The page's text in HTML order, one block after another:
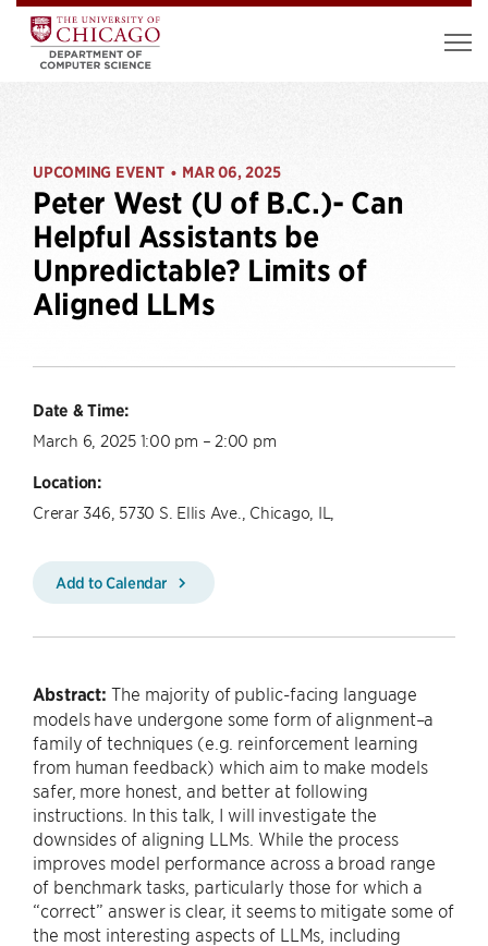
UPCOMING EVENT • MAR 06, 2025
Peter West (U of B.C.)- Can
Helpful Assistants be
Unpredictable? Limits of
Aligned LLMs
Date & Time:
March 6, 2025 1:00 pm – 2:00 pm
Location:
Crerar 346, 5730 S. Ellis Ave., Chicago, IL,
Add to Calendar
Abstract: The majority of public-facing language
models have undergone some form of alignment–a
family of techniques (e.g. reinforcement learning
from human feedback) which aim to make models
safer, more honest, and better at following
instructions. In this talk, I will investigate the
downsides of aligning LLMs. While the process
improves model performance across a broad range
of benchmark tasks, particularly those for which a
“correct” answer is clear, it seems to mitigate some of
the most interesting aspects of LLMs, including